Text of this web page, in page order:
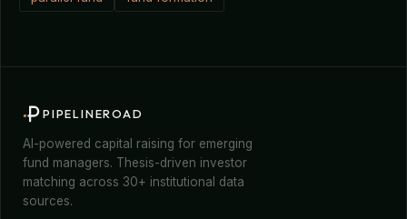
PIPELINEROAD
AI-powered capital raising for emerging
fund managers. Thesis-driven investor
matching across 30+ institutional data
sources.